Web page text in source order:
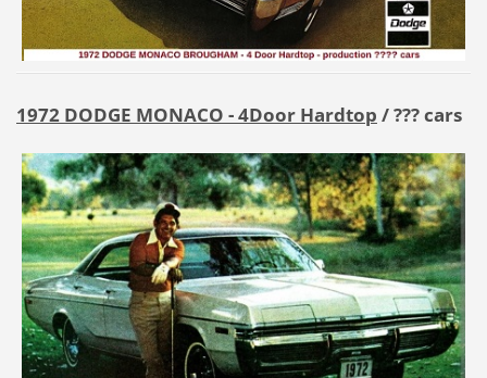
1972 DODGE MONACO - 4Door Hardtop / ??? cars